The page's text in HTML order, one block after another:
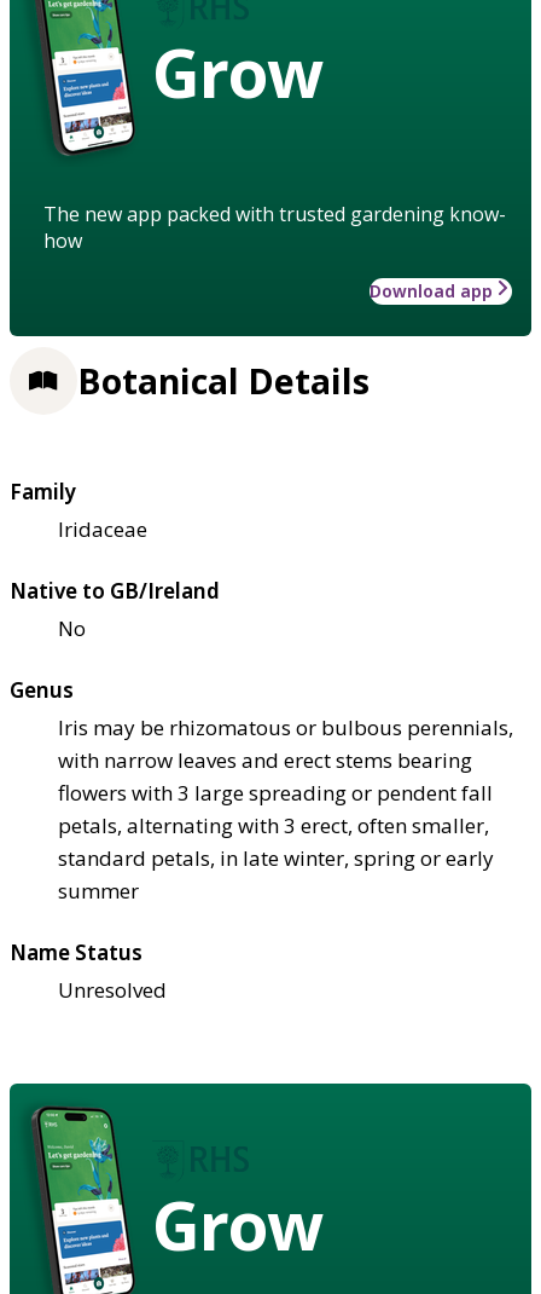
Grow
The new app packed with trusted gardening know-
how
Download app
Botanical Details
Family
Iridaceae
Native to GB/Ireland
No
Genus
Iris may be rhizomatous or bulbous perennials,
with narrow leaves and erect stems bearing
flowers with 3 large spreading or pendent fall
petals, alternating with 3 erect, often smaller,
standard petals, in late winter, spring or early
summer
Name Status
Unresolved
Grow